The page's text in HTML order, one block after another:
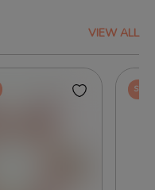
VIEW ALL